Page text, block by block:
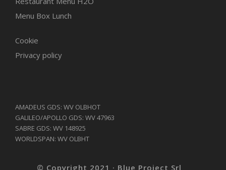
Menu Box Lunch
Cookie
Privacy policy
AMADEUS GDS: WV OLBHOT
GALILEO/APOLLO GDS: WV 47963
SABRE GDS: WV 148925
WORLDSPAN: WV OLBHT
© Copyright 2021 · Blue Project Srl